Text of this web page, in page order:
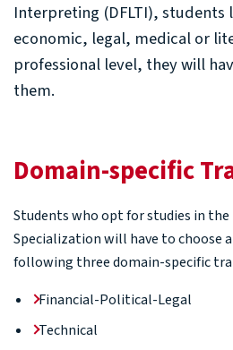
Interpreting (DFLTI),
economic, legal, medical or
professional level, they will
them.
Domain-specific
Students who opt for studies in
Specialization will have to choose
following three domain-specific
Financial-Political-Legal
Technical